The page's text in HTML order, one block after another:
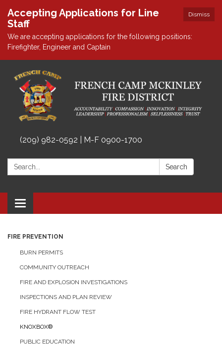
Dismiss
Accepting Applications for Line
Staff
We are accepting applications for the following positions:
Firefighter, Engineer and Captain
(209) 982-0592 | M-F 0900-1700
Search: Search
Toggle
navigation
FIRE PREVENTION
BURN PERMITS
COMMUNITY OUTREACH
FIRE AND EXPLOSION INVESTIGATIONS
INSPECTIONS AND PLAN REVIEW
FIRE HYDRANT FLOW TEST
KNOXBOX®
PUBLIC EDUCATION